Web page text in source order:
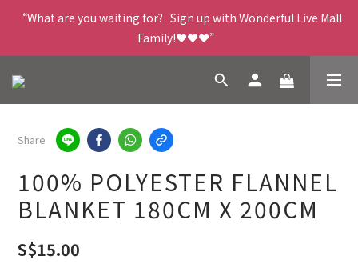
“What are you waiting for?   Sign up with Wonderful Live Mall
Family!❤️❤️❤️”
Share
100% POLYESTER FLANNEL
BLANKET 180CM X 200CM
S$15.00